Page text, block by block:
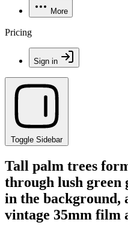
More
Pricing
Sign in
Toggle Sidebar
Tall palm trees
through lush green
in the background,
vintage 35mm film